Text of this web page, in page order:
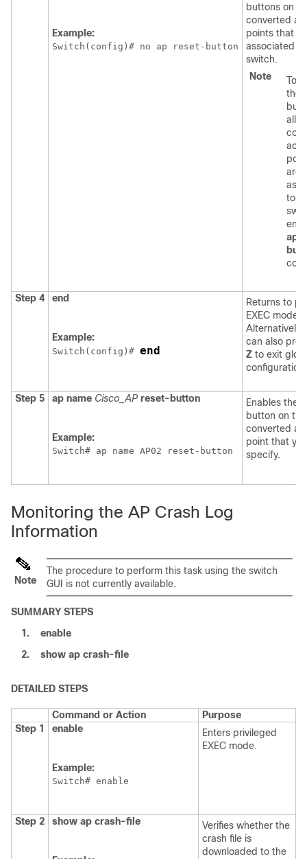
Example:
Switch (config)# no ap reset-button
buttons on all
converted
points that
associated
switch.
Note
To
the
all
are
to
ap
Step 4 end
Example:
Switch (config)# end
Returns to
EXEC mode.
Alternatively,
can also
Z to exit
configuration
Step 5 ap name Cisco_AP reset-button
Example:
Switch# ap name AP02 reset-button
Enables the
button on the
converted
point that you
specify.
Monitoring the AP Crash Log
Information
Note
The procedure to perform this task using the switch
GUI is not currently available.
SUMMARY STEPS
1.
enable
2.
show ap crash-file
DETAILED STEPS
Command or Action
Purpose
Step 1
enable
Example:
Switch
Enters privileged
EXEC mode.
Step 2 show ap crash-file
Verifies whether the
crash file is
downloaded to the